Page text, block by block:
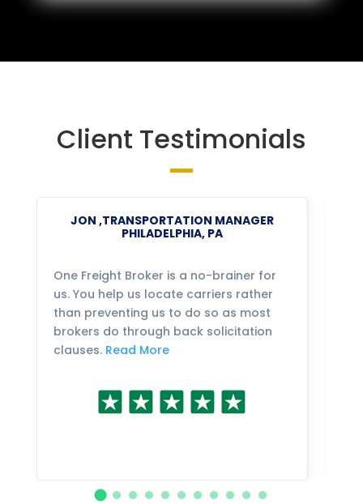
Client Testimonials
JON ,TRANSPORTATION MANAGER
PHILADELPHIA, PA
One Freight Broker is a no-brainer for
us. You help us locate carriers rather
than preventing us to do so as most
brokers do through back solicitation
clauses. Read More